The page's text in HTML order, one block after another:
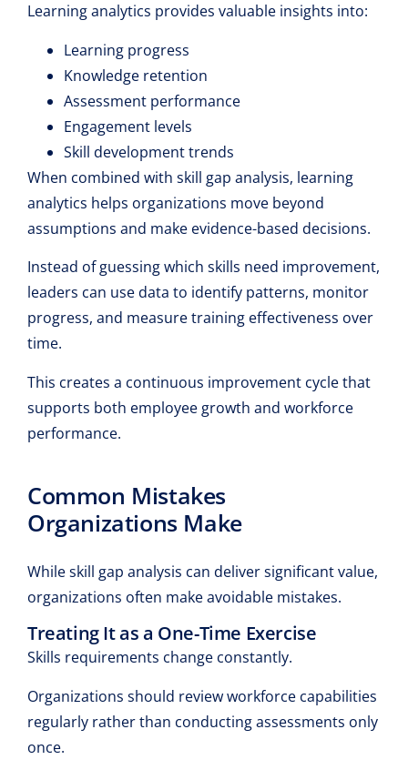
Learning analytics provides valuable insights into:
Learning progress
Knowledge retention
Assessment performance
Engagement levels
Skill development trends
When combined with skill gap analysis, learning
analytics helps organizations move beyond
assumptions and make evidence-based decisions.
Instead of guessing which skills need improvement,
leaders can use data to identify patterns, monitor
progress, and measure training effectiveness over
time.
This creates a continuous improvement cycle that
supports both employee growth and workforce
performance.
Common Mistakes
Organizations Make
While skill gap analysis can deliver significant value,
organizations often make avoidable mistakes.
Treating It as a One-Time Exercise
Skills requirements change constantly.
Organizations should review workforce capabilities
regularly rather than conducting assessments only
once.